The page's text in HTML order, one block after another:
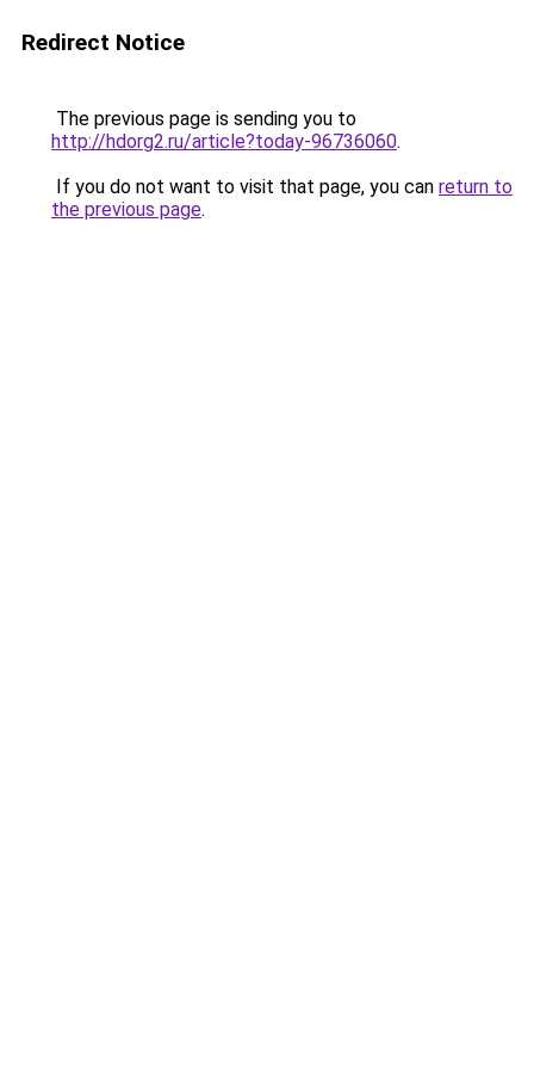
Redirect Notice
The previous page is sending you to
http://hdorg2.ru/article?today-96736060.
If you do not want to visit that page, you can return to
the previous page.